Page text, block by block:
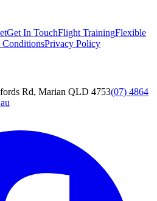
Get In TouchFlight TrainingFlexible
ConditionsPrivacy Policy
Rd, Marian QLD 4753(07) 4864